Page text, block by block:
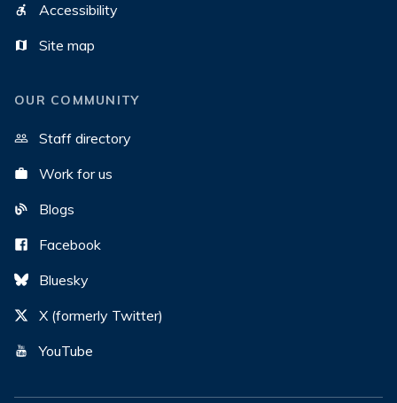
Accessibility
Site map
OUR COMMUNITY
Staff directory
Work for us
Blogs
Facebook
Bluesky
X (formerly Twitter)
YouTube